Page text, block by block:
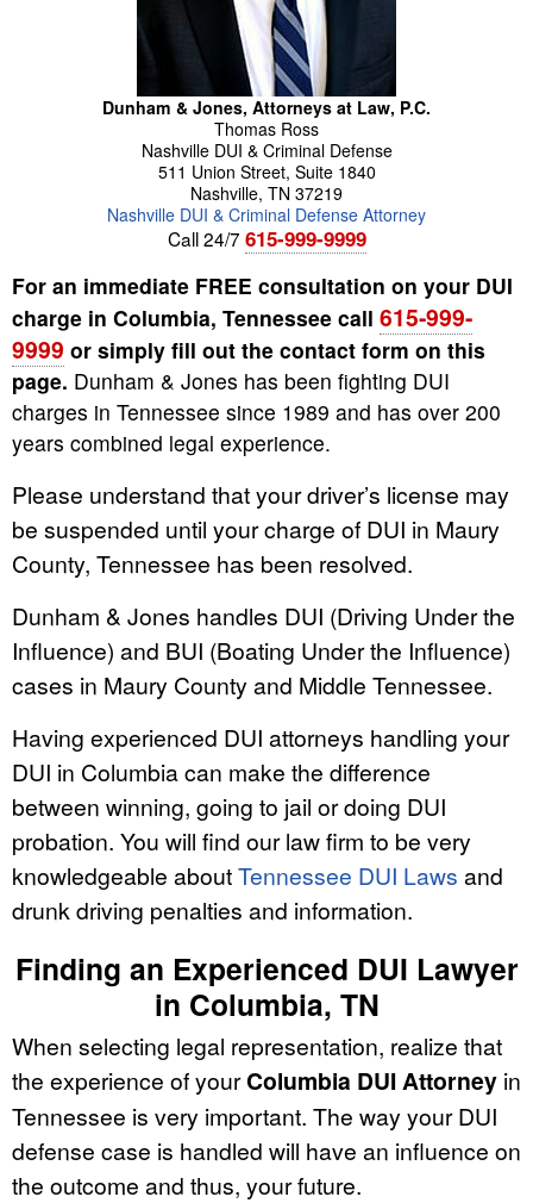
Dunham & Jones, Attorneys at Law, P.C.
Thomas Ross
Nashville DUI & Criminal Defense
511 Union Street, Suite 1840
Nashville, TN 37219
Nashville DUI & Criminal Defense Attorney
Call 24/7 615-999-9999
For an immediate FREE consultation on your DUI
charge in Columbia, Tennessee call 615-999-
9999 or simply fill out the contact form on this
page. Dunham & Jones has been fighting DUI
charges in Tennessee since 1989 and has over 200
years combined legal experience.
Please understand that your driver’s license may
be suspended until your charge of DUI in Maury
County, Tennessee has been resolved.
Dunham & Jones handles DUI (Driving Under the
Influence) and BUI (Boating Under the Influence)
cases in Maury County and Middle Tennessee.
Having experienced DUI attorneys handling your
DUI in Columbia can make the difference
between winning, going to jail or doing DUI
probation. You will find our law firm to be very
knowledgeable aboutTennessee DUI Laws and
drunk driving penalties and information.
Finding an Experienced DUI Lawyer
in Columbia, TN
When selecting legal representation, realize that
the experience of yourColumbia DUI Attorney in
Tennessee is very important. The way your DUI
defense case is handled will have an influence on
the outcome and thus, your future.